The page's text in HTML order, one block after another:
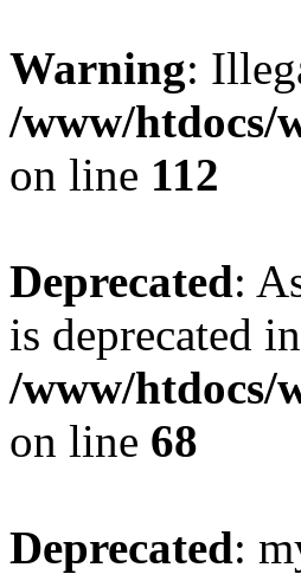
Warning:
/www/htdocs/
on line 112
Deprecated:
is deprecated in
/www/htdocs/
on line 68
Deprecated: